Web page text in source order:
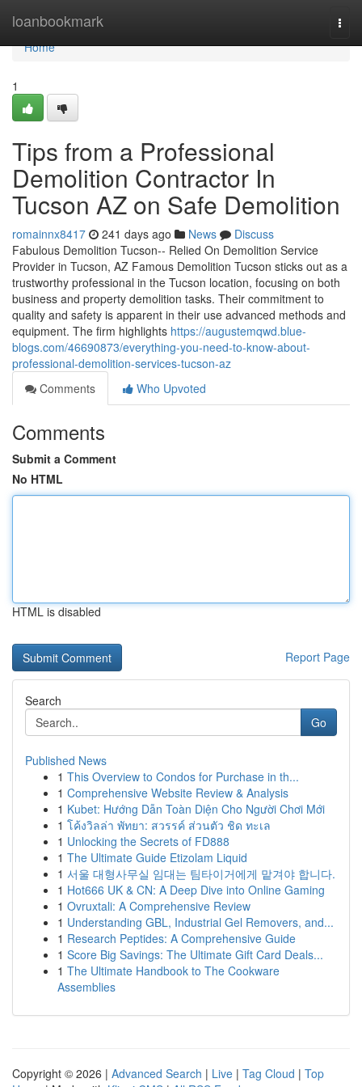
loanbookmark
Home
Home
1
Tips from a Professional
Demolition Contractor In
Tucson AZ on Safe Demolition
romainnx8417 241 days ago News
Discuss
Fabulous Demolition Tucson-- Relied On Demolition Service
Provider in Tucson, AZ Famous Demolition Tucson sticks out as a
trustworthy professional in the Tucson location, focusing on both
business and property demolition tasks. Their commitment to
quality and safety is apparent in their use advanced methods and
equipment. The firm highlights https://augustemqwd.blue-
blogs.com/46690873/everything-you-need-to-know-about-
professional-demolition-services-tucson-az
Comments
Who Upvoted
Comments
Submit a Comment
No HTML
HTML is disabled
Report Page
Search
Go
Published News
1 This Overview to Condos for Purchase in th...
1 Comprehensive Website Review & Analysis
1 Kubet: Hướng Dẫn Toàn Diện Cho Người Chơi Mới
1 โค้งวิลล่า พัทยา: สวรรค์ ส่วนตัว ชิด ทะเล
1 Unlocking the Secrets of FD888
1 The Ultimate Guide Etizolam Liquid
1 서울 대형사무실 임대는 팀타이거에게 맡겨야 합니다.
1 Hot666 UK & CN: A Deep Dive into Online Gaming
1 Ovruxtali: A Comprehensive Review
1 Understanding GBL, Industrial Gel Removers, and...
1 Research Peptides: A Comprehensive Guide
1 Score Big Savings: The Ultimate Gift Card Deals...
1 The Ultimate Handbook to The Cookware
Assemblies
Copyright © 2026 | Advanced Search | Live | Tag Cloud | Top